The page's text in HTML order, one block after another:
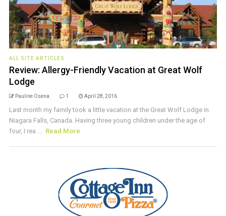
ALL SITE ARTICLES
Review: Allergy-Friendly Vacation at Great Wolf
Lodge
Pauline Osena 1 April 28, 2016
Last month my family took a little vacation at the Great Wolf Lodge in
Niagara Falls, Canada. Having three young children under the age of
four, I rea ... Read More